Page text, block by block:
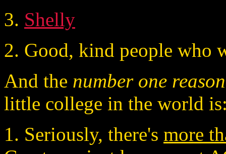
3. Shelly
2. Good, kind people who
And the number one reason
little college in the world
1. Seriously, there's more